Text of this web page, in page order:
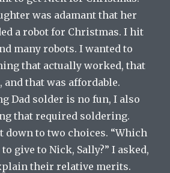
was adamant that her
a robot for Christmas. I hit
many robots. I wanted to
that actually worked, that
and that was affordable.
Dad solder is no fun, I also
that required soldering.
down to two choices. “Which
give to Nick, Sally?” I asked,
their relative merits.